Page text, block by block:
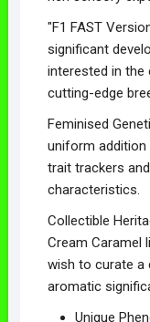
"F1 FAST
significant
interested in the
cutting-edge
Feminised
uniform addition
trait trackers
characteristics.
Collectible
Cream Caramel
wish to curate a
aromatic
Unique